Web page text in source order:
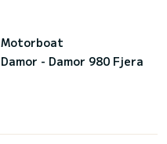
Motorboat
Damor - Damor 980 Fjera